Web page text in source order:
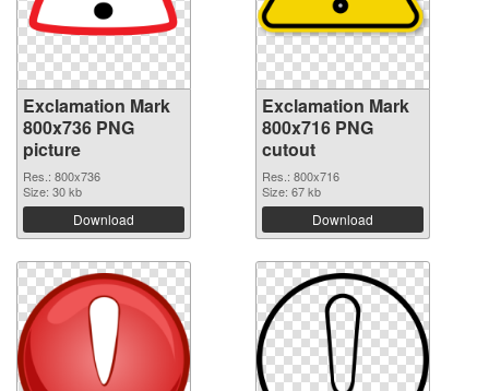
Exclamation Mark
800x736 PNG
picture
Res.: 800x736
Size: 30 kb
Download
Exclamation Mark
800x716 PNG
cutout
Res.: 800x716
Size: 67 kb
Download